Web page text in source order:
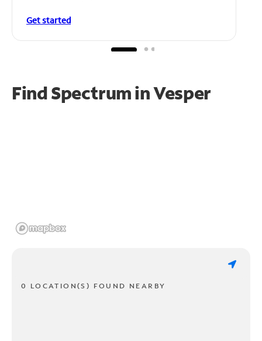
Get started
Find Spectrum in Vesper
0 LOCATION(S) FOUND NEARBY